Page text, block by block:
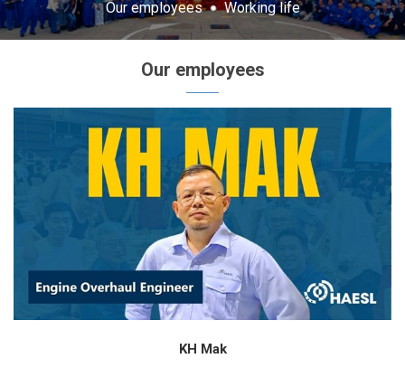
Our employees Working life
Our employees
KH Mak